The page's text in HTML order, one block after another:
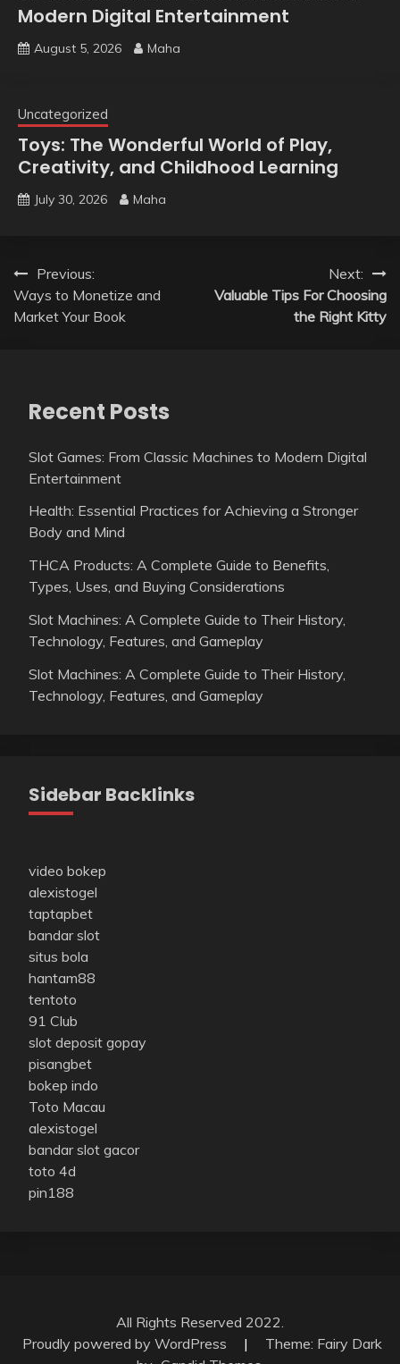
Modern Digital Entertainment
August 5, 2026 Maha
Uncategorized
Toys: The Wonderful World of Play,
Creativity, and Childhood Learning
July 30, 2026 Maha
Post
navigation
Previous:
Ways to Monetize and
Market Your Book
Next:
Valuable Tips For Choosing
the Right Kitty
Recent Posts
Slot Games: From Classic Machines to Modern Digital
Entertainment
Health: Essential Practices for Achieving a Stronger
Body and Mind
THCA Products: A Complete Guide to Benefits,
Types, Uses, and Buying Considerations
Slot Machines: A Complete Guide to Their History,
Technology, Features, and Gameplay
Slot Machines: A Complete Guide to Their History,
Technology, Features, and Gameplay
Sidebar Backlinks
video bokep
alexistogel
taptapbet
bandar slot
situs bola
hantam88
tentoto
91 Club
slot deposit gopay
pisangbet
bokep indo
Toto Macau
alexistogel
bandar slot gacor
toto 4d
pin188
All Rights Reserved 2022.
Proudly powered by WordPress
|
Theme: Fairy Dark